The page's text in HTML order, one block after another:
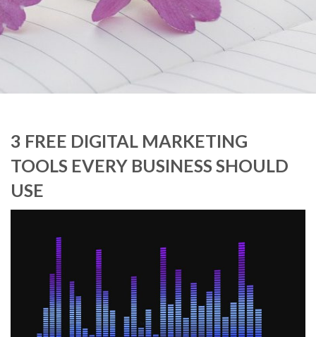
3 FREE DIGITAL MARKETING
TOOLS EVERY BUSINESS SHOULD
USE